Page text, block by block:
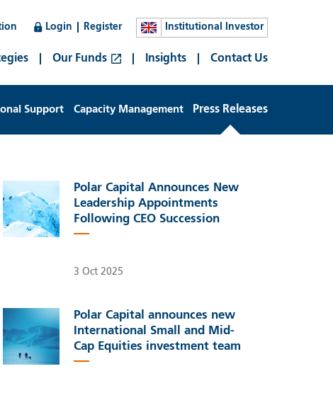
Login Register Institutional Investor
Our Funds Insights Contact Us
Support Capacity Management Press Releases
Polar Capital Announces New
Leadership Appointments
Following CEO Succession
3 Oct 2025
Polar Capital announces new
International Small and Mid-
Cap Equities investment team